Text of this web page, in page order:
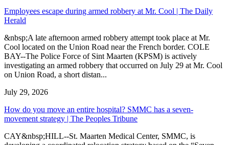
Employees escape during armed robbery at Mr. Cool | The Daily
Herald
&nbsp;A late afternoon armed robbery attempt took place at Mr.
Cool located on the Union Road near the French border. COLE
BAY--The Police Force of Sint Maarten (KPSM) is actively
investigating an armed robbery that occurred on July 29 at Mr. Cool
on Union Road, a short distan...
July 29, 2026
How do you move an entire hospital? SMMC has a seven-
movement strategy | The Peoples Tribune
CAY&nbsp;HILL--St. Maarten Medical Center, SMMC, is